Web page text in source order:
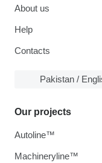
About us
Help
Contacts
Pakistan /
Our projects
Autoline™
Machineryline™